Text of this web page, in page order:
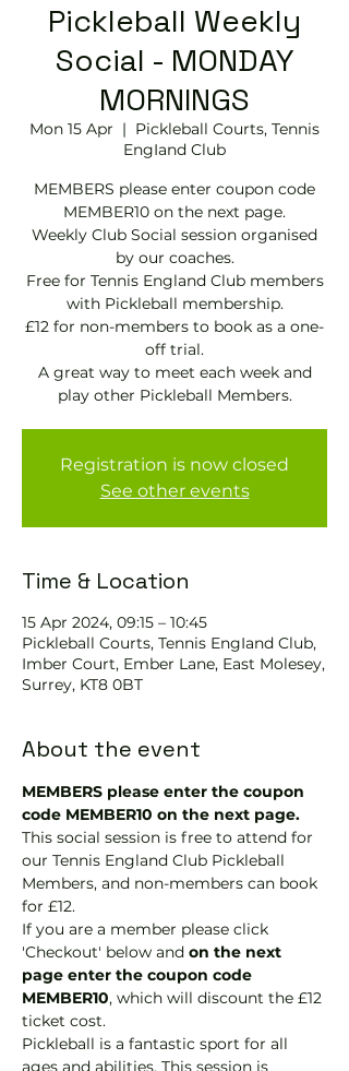
Pickleball Weekly
Social - MONDAY
MORNINGS
Mon 15 Apr
  |
Pickleball Courts, Tennis
EngIand Club
MEMBERS please enter coupon code
MEMBER10 on the next page.
Weekly Club Social session organised
by our coaches.
Free for Tennis England Club members
with Pickleball membership.
£12 for non-members to book as a one-
off trial.
A great way to meet each week and
play other Pickleball Members.
Registration is now closed
See other events
Time & Location
15 Apr 2024, 09:15 – 10:45
Pickleball Courts, Tennis EngIand Club,
Imber Court, Ember Lane, East Molesey,
Surrey, KT8 0BT
About the event
MEMBERS please enter the coupon
code MEMBER10 on the next page.
This social session is free to attend for
our Tennis England Club Pickleball
Members, and non-members can book
for £12.
If you are a member please click
'Checkout' below and on the next
page enter the coupon code
MEMBER10, which will discount the £12
ticket cost.
Pickleball is a fantastic sport for all
ages and abilities. This session is